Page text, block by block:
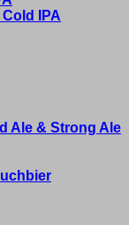
IPA
Ale & Strong Ale